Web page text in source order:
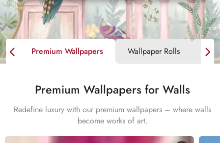
Premium Wallpapers Wallpaper Rolls
Premium Wallpapers for Walls
Redefine luxury with our premium wallpapers – where walls
become works of art.